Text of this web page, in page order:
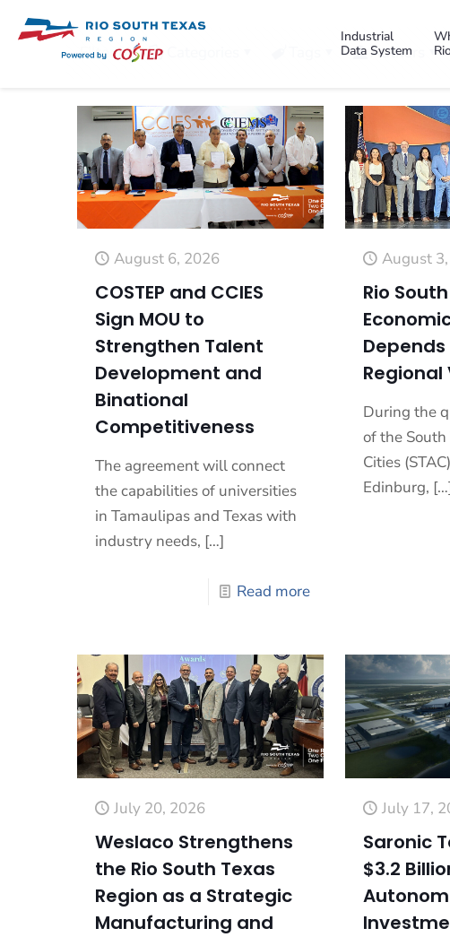
Industrial
Data System
Filter by Authors
August 6, 2026
COSTEP and CCIES
Sign MOU to
Strengthen Talent
Development and
Binational
Competitiveness
The agreement will connect
the capabilities of universities
in Tamaulipas and Texas with
industry needs, […]
Read more
August
Rio
Regional
During the
of the
Cities
Edinburg,
July 20, 2026
Weslaco Strengthens
the Rio South Texas
Region as a Strategic
Manufacturing and
July 17,
Saronic
$3.2